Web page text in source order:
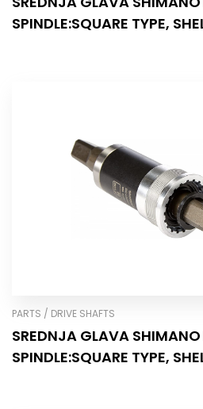
SPINDLE:SQUARE TYPE,
PARTS / DRIVE SHAFTS
SREDNJA GLAVA
SPINDLE:SQUARE TYPE,